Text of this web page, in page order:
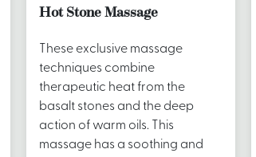
Hot Stone Massage
These exclusive massage
techniques combine
therapeutic heat from the
basalt stones and the deep
action of warm oils. This
massage has a soothing and